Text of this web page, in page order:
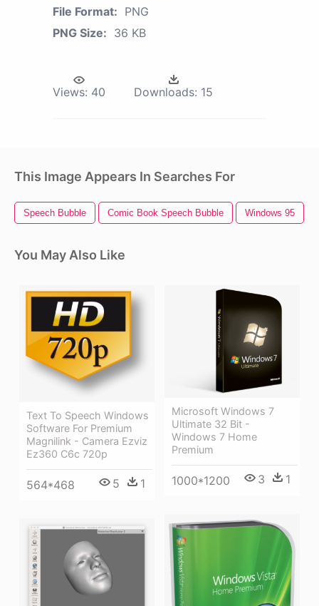
File Format: PNG
PNG Size: 36 KB
Views: 40 Downloads: 15
This Image Appears In Searches For
Speech Bubble Comic Book Speech Bubble Windows 95
You May Also Like
Text To Speech Windows
Software For Premium
Magnilink - Camera Ezviz
Ez360 C6c 720p
564*468 5 1
Microsoft Windows 7
Ultimate 32 Bit -
Windows 7 Home
Premium
1000*1200 3 1